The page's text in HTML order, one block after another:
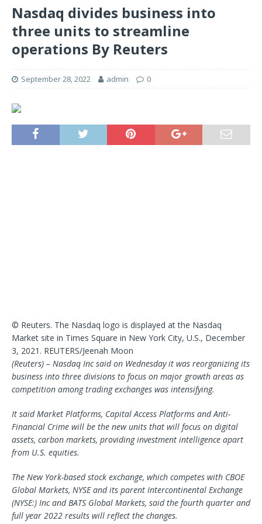
Nasdaq divides business into
three units to streamline
operations By Reuters
September 28, 2022 admin 0
© Reuters. The Nasdaq logo is displayed at the Nasdaq
Market site in Times Square in New York City, U.S., December
3, 2021. REUTERS/Jeenah Moon
(Reuters) – Nasdaq Inc said on Wednesday it was reorganizing its
business into three divisions to focus on major growth areas as
competition among trading exchanges was intensifying.
It said Market Platforms, Capital Access Platforms and Anti-
Financial Crime will be the new units that will focus on digital
assets, carbon markets, providing investment intelligence apart
from U.S. equities.
The New York-based stock exchange, which competes with CBOE
Global Markets, NYSE and its parent Intercontinental Exchange
(NYSE:) Inc and BATS Global Markets, said the fourth quarter and
full year 2022 results will reflect the changes.